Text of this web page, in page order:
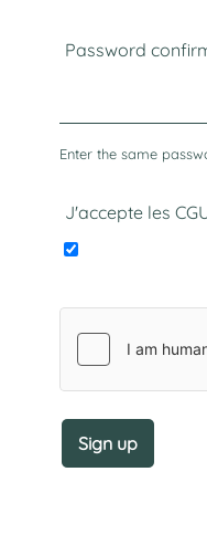
Password
Enter the same
J'accepte les